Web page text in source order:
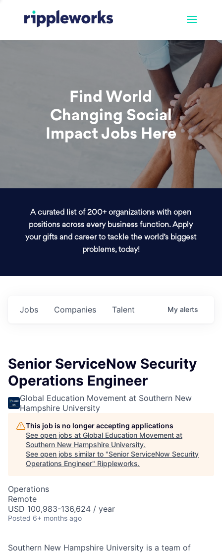
Find World
Changing Social
Impact Jobs Here
A curated list of 200+ organizations with open
positions across every business function. Apply
your gifts and career to tackle the world’s biggest
problems, today!
Jobs Companies Talent My alerts
Senior ServiceNow Security
Operations Engineer
Global Education Movement at Southern New
Hampshire University
This job is no longer accepting applications
See open jobs at Global Education Movement at
Southern New Hampshire University.
See open jobs similar to "Senior ServiceNow Security
Operations Engineer" Rippleworks.
Operations
Remote
USD 100,983-136,624 / year
Posted 6+ months ago
Southern New Hampshire University is a team of